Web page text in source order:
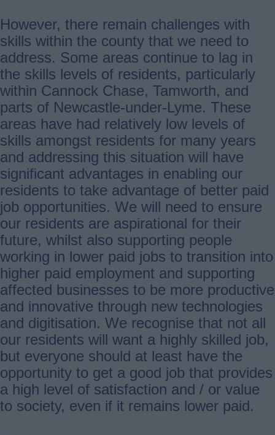
However, there remain challenges with
skills within the county that we need to
address. Some areas continue to lag in
the skills levels of residents, particularly
within Cannock Chase, Tamworth, and
parts of Newcastle-under-Lyme. These
areas have had relatively low levels of
skills amongst residents for many years
and addressing this situation will have
significant advantages in enabling our
residents to take advantage of better paid
job opportunities. We will need to ensure
our residents are aspirational for their
future, whilst also supporting people
working in lower paid jobs to transition into
higher paid employment and supporting
affected businesses to be more productive
and innovative through new technologies
and digitisation. We recognise that not all
our residents will want a highly skilled job,
but everyone should at least have the
opportunity to get a good job that provides
a high level of satisfaction and / or value
to society, even if it remains lower paid.